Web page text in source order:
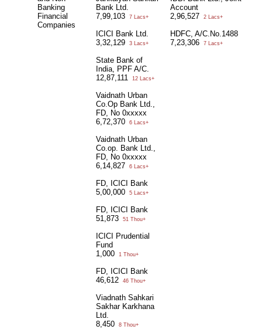
Banking
Financial
Companies
Bank Ltd.
7,99,103
7 Lacs+
ICICI Bank Ltd.
3,32,129
3 Lacs+
State Bank of
India, PPF A/C.
12,87,111
12 Lacs+
Vaidnath Urban
Co.Op Bank Ltd.,
FD, No 0xxxxx
6,72,370
6 Lacs+
Vaidnath Urban
Co.op. Bank Ltd.,
FD, No 0xxxxx
6,14,827
6 Lacs+
FD, ICICI Bank
5,00,000
5 Lacs+
FD, ICICI Bank
51,873
51 Thou+
ICICI Prudential
Fund
1,000
1 Thou+
FD, ICICI Bank
46,612
46 Thou+
Viadnath Sahkari
Sakhar Karkhana
Ltd.
8,450
8 Thou+
Account
2,96,527
2 Lacs+
HDFC, A/C.No.1488
7,23,306
7 Lacs+